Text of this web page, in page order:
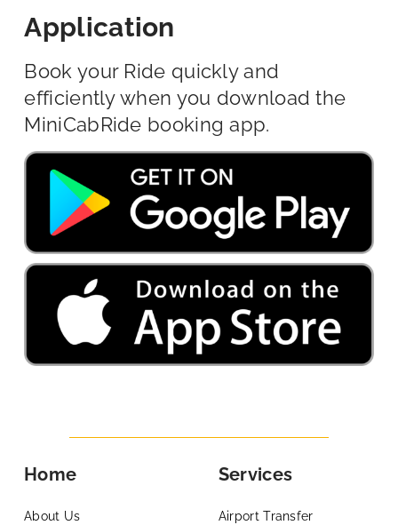
Application
Book your Ride quickly and
efficiently when you download the
MiniCabRide booking app.
Home
About Us
Services
Airport Transfer